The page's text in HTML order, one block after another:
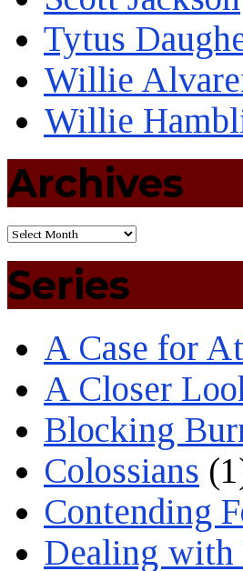
Tytus
Willie
Willie
Archives
Series
A Case for
A Closer
Blocking
Colossians
Contending
Dealing